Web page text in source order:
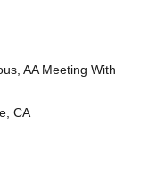
AA Meeting With
CA